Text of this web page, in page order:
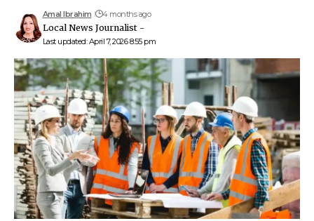
Last updated: April 7, 2026 8:55 pm
Amal Ibrahim 4 months ago
Local News Journalist -